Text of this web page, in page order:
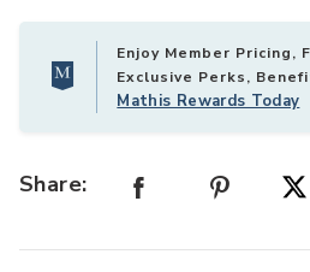
Enjoy Member Pricing,
Exclusive Perks,
Mathis Rewards Today
Share: